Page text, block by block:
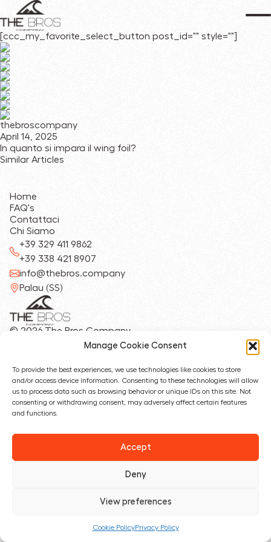
Manage Cookie Consent
To provide the best experiences, we use technologies like cookies to store
and/or access device information. Consenting to these technologies will allow
us to process data such as browsing behavior or unique IDs on this site. Not
consenting or withdrawing consent, may adversely affect certain features
and functions.
Accept
Deny
View preferences
Cookie PolicyPrivacy Policy
[ccc_my_favorite_select_button post_id="" style=""]
thebroscompany
April 14, 2025
In quanto si impara il wing foil?
Similar Articles
Home
FAQ's
Contattaci
Chi Siamo
+39 329 411 9862
+39 338 421 8907
info@thebros.company
Palau (SS)
© 2026 The Bros Company
Designed with ❤︎ by